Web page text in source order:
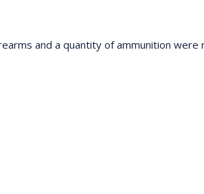
and a quantity of ammunition were